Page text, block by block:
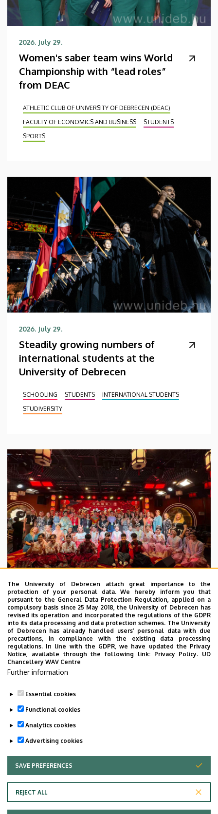
2026. July 29.
Women's saber team wins World
Championship with “lead roles”
from DEAC
ATHLETIC CLUB OF UNIVERSITY OF DEBRECEN (DEAC)
FACULTY OF ECONOMICS AND BUSINESS
STUDENTS
SPORTS
2026. July 29.
Steadily growing numbers of
international students at the
University of Debrecen
SCHOOLING STUDENTS
INTERNATIONAL STUDENTS
STUDIVERSITY
2026. July 28.
UD Faculty of Music choirs
“conquer” China
STUDENTS INTERNATIONAL STUDENTS
MUSIC
FACULTY OF MUSIC
UNIVERSITY OF DEBRECEN
The University of Debrecen attach great importance to the
protection of your personal data. We hereby inform you that
pursuant to the General Data Protection Regulation, applied on a
compulsory basis since 25 May 2018, the University of Debrecen has
revised its operation and incorporated the regulations of the GDPR
into its data processing and data protection schemes. The University
of Debrecen has already handled users’ personal data with due
precautions, in compliance with the existing data processing
regulations. In line with the GDPR, we have updated the Privacy
Notice, available through the following link: Privacy Policy. UD
Chancellery WAV Centre
Further information
Essential cookies
Functional cookies
Analytics cookies
Advertising cookies
SAVE PREFERENCES
REJECT ALL
WITHDRAW CONSENT